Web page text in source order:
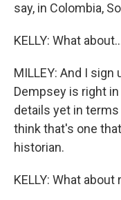
say, in Colombia,
KELLY: What
MILLEY: And I sign
Dempsey is right
details yet in
think that's one
historian.
KELLY: What